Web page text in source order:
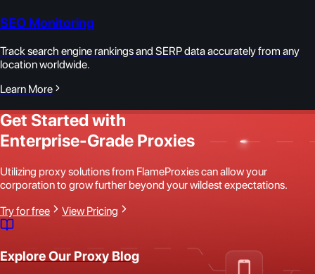
SEO Monitoring
Track search engine rankings and SERP data accurately from any
location worldwide.
Learn More
Get Started with
Enterprise-Grade Proxies
Utilizing proxy solutions from FlameProxies can allow your
corporation to grow further beyond your wildest expectations.
Try for free
View Pricing
Explore Our Proxy Blog